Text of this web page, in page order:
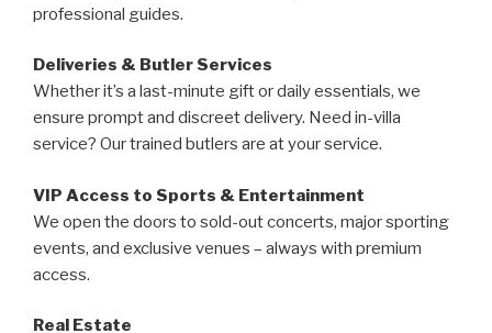
professional guides.
Deliveries & Butler Services
Whether it’s a last-minute gift or daily essentials, we
ensure prompt and discreet delivery. Need in-villa
service? Our trained butlers are at your service.
VIP Access to Sports & Entertainment
We open the doors to sold-out concerts, major sporting
events, and exclusive venues – always with premium
access.
Real Estate